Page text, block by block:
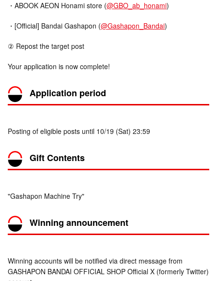
・ABOOK AEON Honami store (@GBO_ab_honami)
・[Official] Bandai Gashapon (@Gashapon_Bandai)
② Repost the target post
Your application is now complete!
Application period
Posting of eligible posts until 10/19 (Sat) 23:59
Gift Contents
"Gashapon Machine Try"
Winning announcement
Winning accounts will be notified via direct message from
GASHAPON BANDAI OFFICIAL SHOP Official X (formerly Twitter)